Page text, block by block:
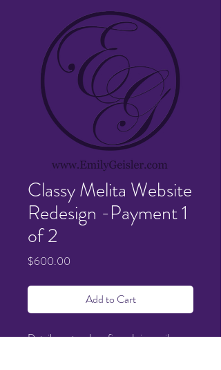
Classy Melita Website
Redesign -Payment 1
of 2
$600.00
Add to Cart
Details sent and confirmed via email.